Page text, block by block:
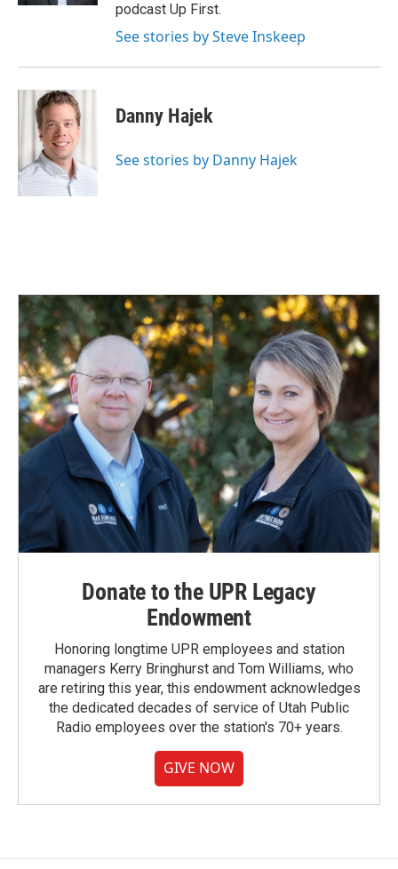
podcast Up First.
See stories by Steve Inskeep
Danny Hajek
See stories by Danny Hajek
Donate to the UPR Legacy
Endowment
Honoring longtime UPR employees and station
managers Kerry Bringhurst and Tom Williams, who
are retiring this year, this endowment acknowledges
the dedicated decades of service of Utah Public
Radio employees over the station's 70+ years.
GIVE NOW